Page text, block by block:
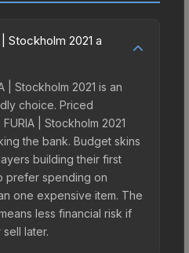
Stockholm 2021 a
| Stockholm 2021 is an
choice. Priced
| Stockholm 2021
the bank. Budget skins
building their first
prefer spending on
one expensive item. The
less financial risk if
later.